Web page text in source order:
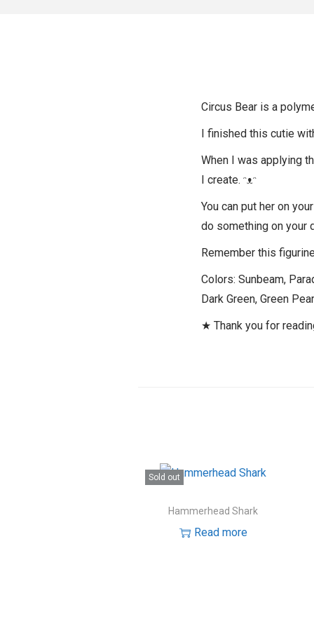
Circus Bear is a
I finished this cutie
When I was applying
I create. ᵔᴥᵔ
You can put her on
do something on your
Remember this
Colors: Sunbeam,
Dark Green, Green
★ Thank you for
Sold out
Hammerhead Shark
Read more